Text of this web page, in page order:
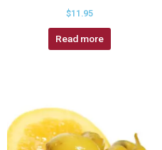
$11.95
Read more